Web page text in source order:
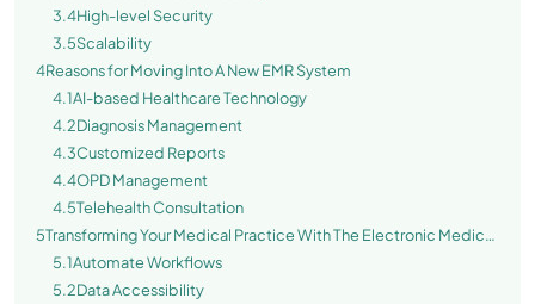
3.4High-level Security
3.5Scalability
4Reasons for Moving Into A New EMR System
4.1AI-based Healthcare Technology
4.2Diagnosis Management
4.3Customized Reports
4.4OPD Management
4.5Telehealth Consultation
5Transforming Your Medical Practice With The Electronic Medical
Record Software
5.1Automate Workflows
5.2Data Accessibility